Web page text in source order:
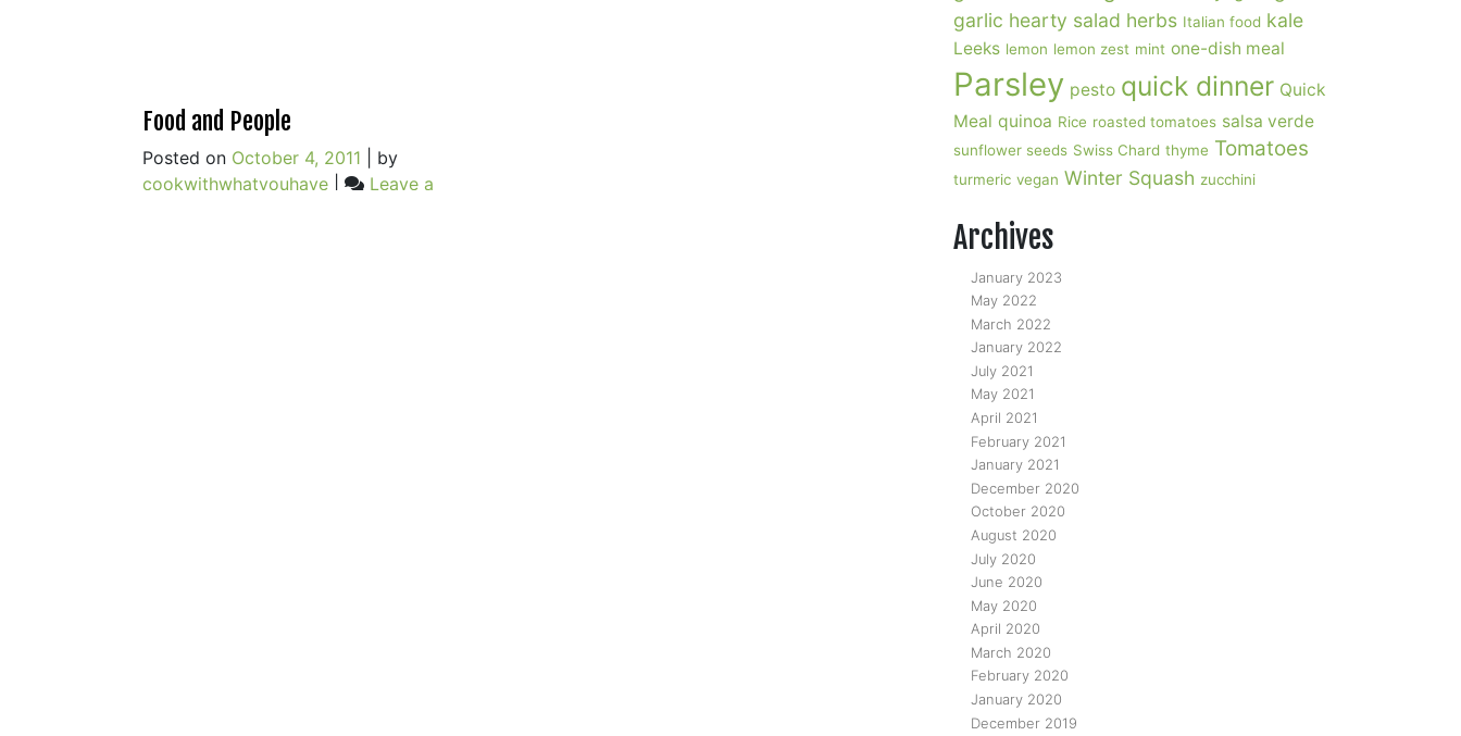
Food and People
Posted on October 4, 2011
by
cookwithwhatyouhave|
Leave a
garlic hearty salad herbs Italian food kale
Leeks lemon lemon zest mint one-dish meal
Parsley pesto quick dinner Quick
Meal quinoa Rice roasted tomatoes salsa verde
sunflower seeds Swiss Chard thyme Tomatoes
turmeric vegan Winter Squash zucchini
Archives
January 2023
May 2022
March 2022
January 2022
July 2021
May 2021
April 2021
February 2021
January 2021
December 2020
October 2020
August 2020
July 2020
June 2020
May 2020
April 2020
March 2020
February 2020
January 2020
December 2019